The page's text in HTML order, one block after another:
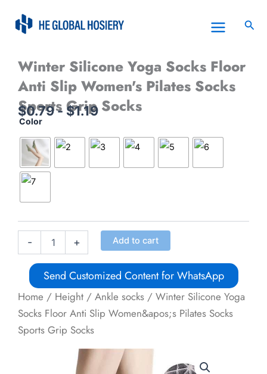
content
Home / Height / Ankle socks / Winter Silicone Yoga
Socks Floor Anti Slip Women&apos;s Pilates Socks
Sports Grip Socks
Winter Silicone Yoga Socks Floor
Anti Slip Women's Pilates Socks
Sports Grip Socks
$0.79- $1.19
Color
-
Winter
Yoga
Socks
Floor
Anti
Women&apos;s
Socks
Sports
Grip
Socks
quantity
+ Add to cart
Send Customized Content for WhatsApp